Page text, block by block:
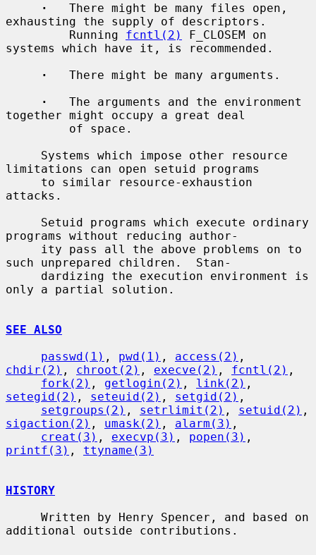
·
   There might be many files open,
exhausting the supply of descriptors.
         Running
fcntl(2)
F_CLOSEM on
systems which have it, is recommended.
·
   There might be many arguments.
·
   The arguments and the environment
together might occupy a great deal
limitations can open setuid programs
attacks.
programs without reducing author-
such unprepared children.  Stan-
only a partial solution.
SEE ALSO
passwd(1) , pwd(1) , access(2)
chdir(2) , chroot(2) , execve(2) , fcntl(2) ,
fork(2) , getlogin(2) , link(2)
setegid(2) , seteuid(2) , setgid(2) ,
setgroups(2) , setrlimit(2) , setuid(2)
sigaction(2) , umask(2) , alarm(3) ,
creat(3) , execvp(3) , popen(3)
printf(3) , ttyname(3)
HISTORY
additional outside contributions.